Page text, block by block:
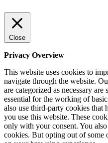
Close
Privacy Overview
This website uses cookies to
navigate through the website.
are categorized as necessary
essential for the working of
also use third-party cookies that
you use this website. These
only with your consent. You
cookies. But opting out of some